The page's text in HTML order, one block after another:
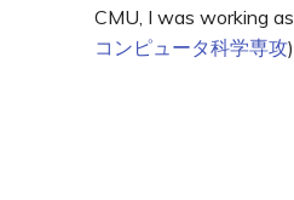
CMU, I was working
コンピュータ科学専攻